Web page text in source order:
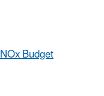
Budget